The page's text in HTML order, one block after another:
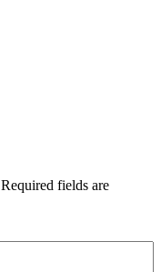
Required fields are